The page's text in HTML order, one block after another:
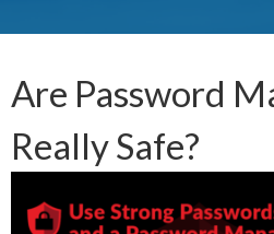
Are Password
Really Safe?